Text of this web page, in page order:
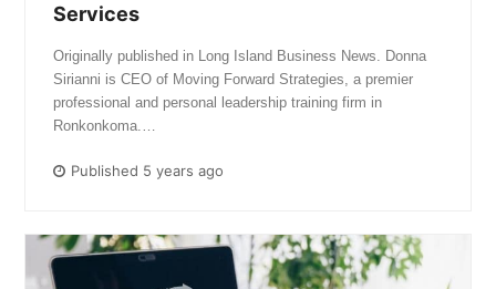
Services
Originally published in Long Island Business News. Donna
Sirianni is CEO of Moving Forward Strategies, a premier
professional and personal leadership training firm in
Ronkonkoma.…
Published 5 years ago